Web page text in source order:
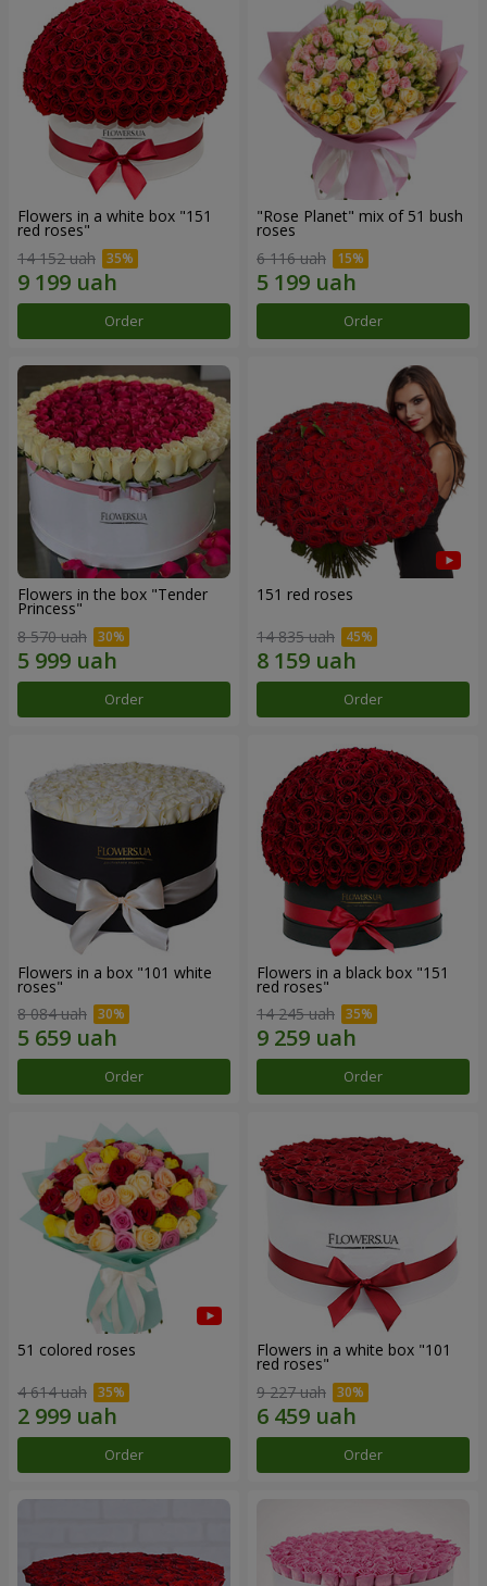
Flowers in a white box "151
red roses"
14 152 uah
Order
"Rose Planet" mix of 51 bush
roses
6 116 uah
Order
Flowers in the box "Tender
Princess"
8 570 uah
Order
151 red roses
14 835 uah
Order
Flowers in a box "101 white
roses"
8 084 uah
Order
Flowers in a black box "151
red roses"
14 245 uah
Order
51 colored roses
4 614 uah
Order
Flowers in a white box "101
red roses"
9 227 uah
Order